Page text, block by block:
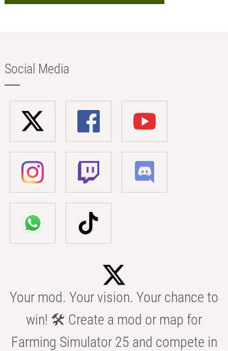
Social Media
Your mod. Your vision. Your chance to
win! 🛠️ Create a mod or map for
Farming Simulator 25 and compete in